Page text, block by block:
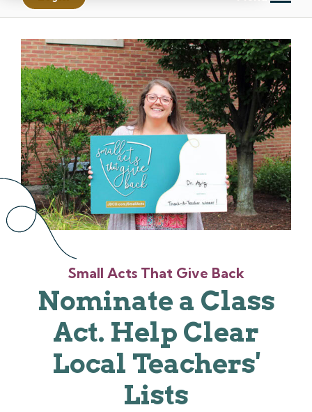
Small Acts That Give Back
Nominate a Class
Act. Help Clear
Local Teachers'
Lists